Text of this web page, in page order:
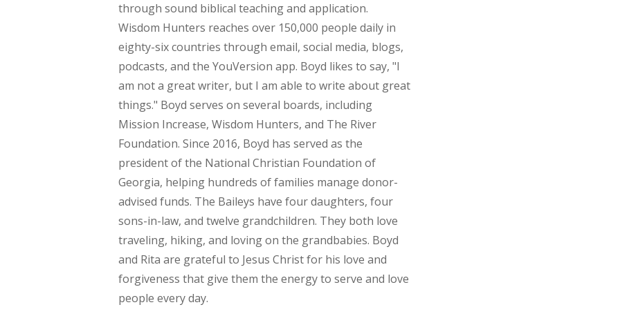
through sound biblical teaching and application.
Wisdom Hunters reaches over 150,000 people daily in
eighty-six countries through email, social media, blogs,
podcasts, and the YouVersion app. Boyd likes to say, "I
am not a great writer, but I am able to write about great
things." Boyd serves on several boards, including
Mission Increase, Wisdom Hunters, and The River
Foundation. Since 2016, Boyd has served as the
president of the National Christian Foundation of
Georgia, helping hundreds of families manage donor-
advised funds. The Baileys have four daughters, four
sons-in-law, and twelve grandchildren. They both love
traveling, hiking, and loving on the grandbabies. Boyd
and Rita are grateful to Jesus Christ for his love and
forgiveness that give them the energy to serve and love
people every day.